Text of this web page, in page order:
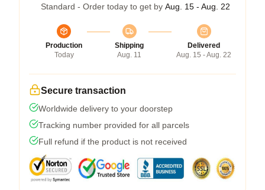
Standard - Order today to get by Aug. 15 - Aug. 22
Production
Today
Shipping
Aug. 11
Delivered
Aug. 15 - Aug. 22
Secure transaction
Worldwide delivery to your doorstep
Tracking number provided for all parcels
Full refund if the product is not received